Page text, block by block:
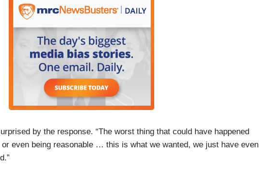
by the response. “The worst thing that could have happened
even being reasonable … this is what we wanted, we just have even